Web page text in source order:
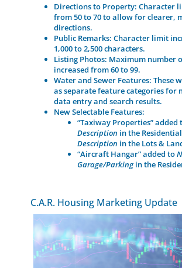
Directions to Property: Character
from 50 to 70 to allow for clearer,
directions.
Public Remarks: Character limit
1,000 to2,500 characters.
Listing Photos: Maximum number
increased from60 to 99.
Water and Sewer Features: These
asseparate feature categoriesfor
data entry and search results.
New Selectable Features:
“Taxiway Properties”added
Description in the Residential
Description in the Lots &
“Aircraft Hangar”added to
Garage/Parkingin the
C.A.R. Housing Marketing Update